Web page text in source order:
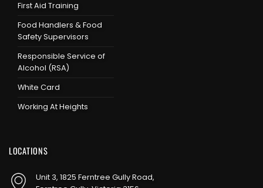
First Aid Training
Food Handlers & Food
Safety Supervisors
Responsible Service of
Alcohol (RSA)
White Card
Working At Heights
LOCATIONS
Unit 3, 1825 Ferntree Gully Road,